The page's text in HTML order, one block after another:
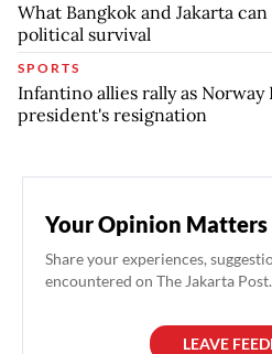
What Bangkok and Jakarta
political survival
SPORTS
Infantino allies rally as Norway
president's resignation
Your Opinion Matters
Share your experiences,
encountered on The Jakarta
LEAVE